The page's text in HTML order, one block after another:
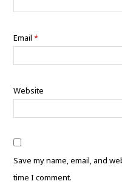
Email*
Website
Save my name, email, and
time I comment.